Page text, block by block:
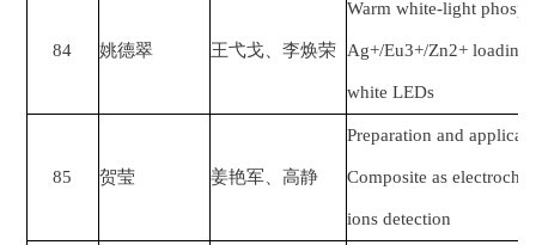
84 姚德翠 王弋戈、李焕荣
Warm white-light
Ag+/Eu3+/Zn2+ loading
white LEDs
85 贺莹 姜艳军 、高静
Preparation and
Composite as
ions detection